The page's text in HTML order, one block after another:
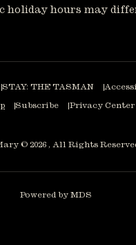
holiday hours may
STAY: THE TASMAN
Subscribe Privacy Center
© 2026 , All Rights
Powered by MDS